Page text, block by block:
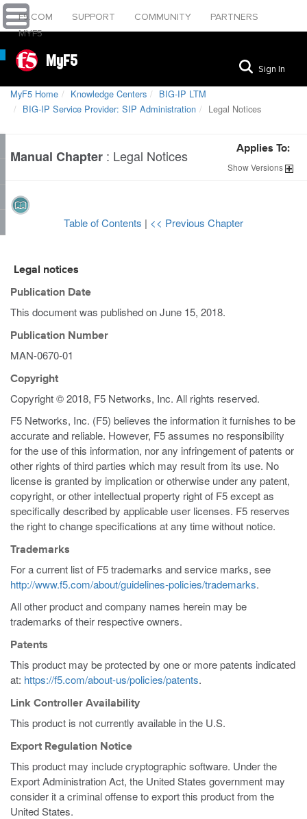
F5.COM SUPPORT COMMUNITY
PARTNERS
MYF5
MyF5 Sign In
MyF5 Home Knowledge Centers
BIG-IP LTM
BIG-IP Service Provider: SIP Administration
Legal Notices
Manual Chapter : Legal Notices Applies To:
ShowVersions
Table of Contents | << Previous Chapter
Legal notices
Publication Date
This document was published onJune 15, 2018.
Publication Number
MAN-0670-01
Copyright
Copyright © 2018, F5 Networks, Inc. All rights reserved.
F5 Networks, Inc. (F5) believes the information it furnishes to be
accurate and reliable. However, F5 assumes no responsibility
for the use of this information, nor any infringement of patents or
other rights of third parties which may result from its use. No
license is granted by implication or otherwise under any patent,
copyright, or other intellectual property right of F5 except as
specifically described by applicable user licenses. F5 reserves
the right to change specifications at any time without notice.
Trademarks
For a current list of F5 trademarks and service marks, see
http://www.f5.com/about/guidelines-policies/trademarks.
All other product and company names herein may be
trademarks of their respective owners.
Patents
This product may be protected by one or more patents indicated
at: https://f5.com/about-us/policies/patents.
Link Controller Availability
This product is not currently available in the U.S.
Export Regulation Notice
This product may include cryptographic software. Under the
Export Administration Act, the United States government may
consider it a criminal offense to export this product from the
United States.